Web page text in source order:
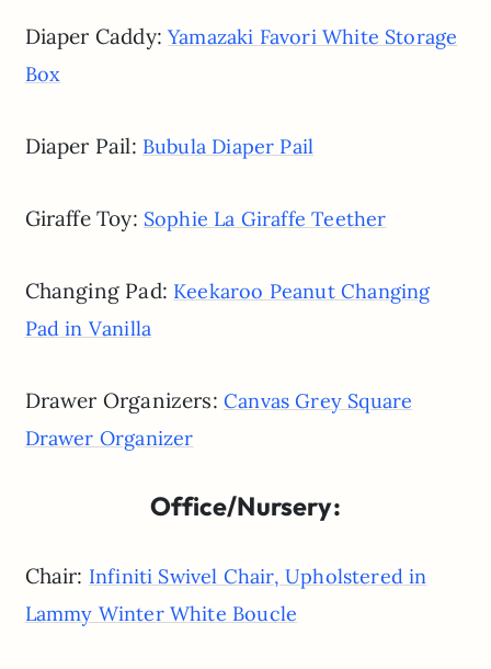
Diaper Caddy:Yamazaki Favori White Storage
Box
Diaper Pail: Bubula Diaper Pail
Giraffe Toy: Sophie La Giraffe Teether
Changing Pad: Keekaroo Peanut Changing
Pad in Vanilla
Drawer Organizers:Canvas Grey Square
Drawer Organizer
Office/Nursery:
Chair: Infiniti Swivel Chair, Upholstered in
Lammy Winter White Boucle